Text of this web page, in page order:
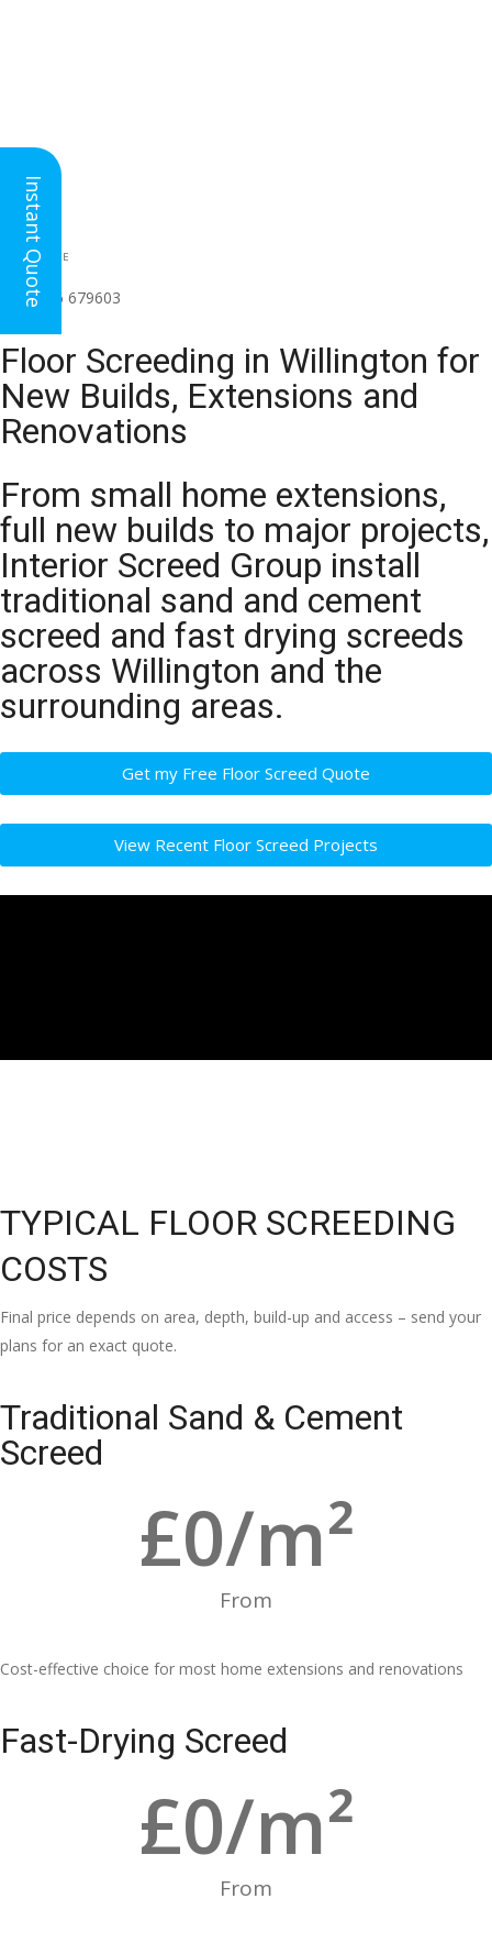
HEAD OFFICE
(for all regions)
01926 679603
Floor Screeding in Willington for
New Builds, Extensions and
Renovations
From small home extensions,
full new builds to major projects,
Interior Screed Group install
traditional sand and cement
screed and fast drying screeds
across Willington and the
surrounding areas.
Get my Free Floor Screed Quote
View Recent Floor Screed Projects
TYPICAL FLOOR SCREEDING
COSTS
Final price depends on area, depth, build-up and access – send your
plans for an exact quote.
Traditional Sand & Cement
Screed
From
£0/m²
Cost-effective choice for most home extensions and renovations
Fast-Drying Screed
From
£0/m²
Instant Quote